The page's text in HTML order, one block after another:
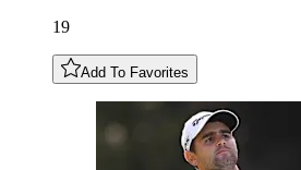
19
Add To Favorites